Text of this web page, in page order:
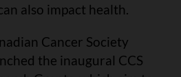
also impact health.
Cancer Society
the inaugural CCS